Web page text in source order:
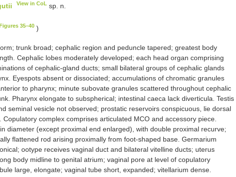
View in CoL sp. n.
35–40 )
trunk broad; cephalic region and peduncle tapered; greatest body
Cephalic lobes moderately developed; each head organ comprising
of cephalic-gland ducts; small bilateral groups of cephalic glands
Eyespots absent or dissociated; accumulations of chromatic granules
to pharynx; minute subovate granules scattered throughout cephalic
Pharynx elongate to subspherical; intestinal caeca lack diverticula. Testis
seminal vesicle not observed; prostatic reservoirs conspicuous, lie dorsal
Copulatory complex comprises articulated MCO and accessory piece.
diameter (except proximal end enlarged), with double proximal recurve;
flattened rod arising proximally from foot-shaped base. Germarium
ootype receives vaginal duct and bilateral vitelline ducts; uterus
body midline to genital atrium; vaginal pore at level of copulatory
large, elongate; vaginal tube short, expanded; vitellarium dense.